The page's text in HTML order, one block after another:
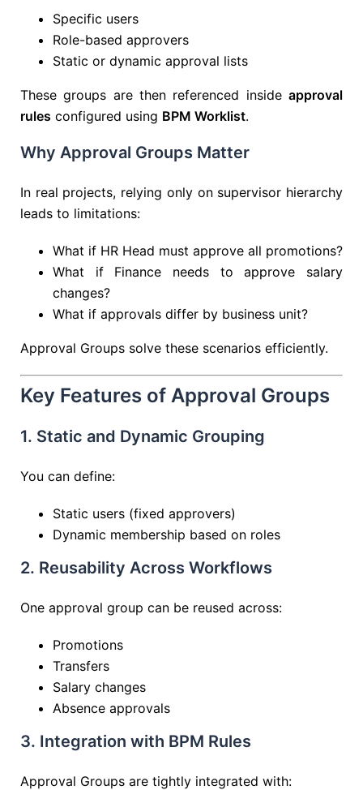
Specific users
Role-based approvers
Static or dynamic approval lists
These groups are then referenced inside approval
rules configured using BPM Worklist.
Why Approval Groups Matter
In real projects, relying only on supervisor hierarchy
leads to limitations:
What if HR Head must approve all promotions?
What if Finance needs to approve salary
changes?
What if approvals differ by business unit?
Approval Groups solve these scenarios efficiently.
Key Features of Approval Groups
1. Static and Dynamic Grouping
You can define:
Static users (fixed approvers)
Dynamic membership based on roles
2. Reusability Across Workflows
One approval group can be reused across:
Promotions
Transfers
Salary changes
Absence approvals
3. Integration with BPM Rules
Approval Groups are tightly integrated with: